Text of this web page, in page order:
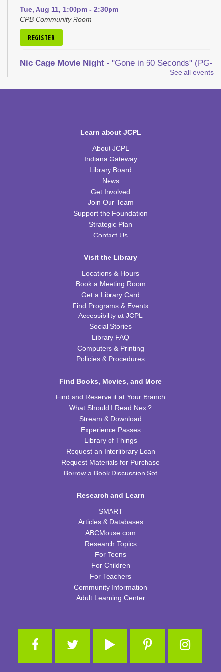
Tue, Aug 11, 1:00pm - 2:30pm
CPB Community Room
REGISTER
Nic Cage Movie Night - "Gone in 60 Seconds" (PG-
Tue, Aug 11, 5:30pm - 7:30pm
Tue, Aug 11, 6:00pm - 7:00pm
CPB Youth Program Room
Kids Coding and Robots, Jr.- LEGO Spike
Tue, Aug 11, 6:00pm - 7:00pm
Preschool Coding and Robots- Tale-Bot Story
Wed, Aug 12, 10:00am - 10:30am
CPB Youth Program Room
Cooking in Season: The Freestone Peach
Wed, Aug 12, 6:00pm - 7:00pm
CPB Community Room
Homeschool Hangout
Thu, Aug 13, 2:00pm - 3:00pm
CPB Youth Program Room
Kids Coding and Robots
Thu, Aug 13, 4:30pm - 5:30pm
JOIN THE WAIT LIST
This event is full
JOIN THE WAIT LIST
See all events
Learn about JCPL
About JCPL
Indiana Gateway
Library Board
News
Get Involved
Join Our Team
Support the Foundation
Strategic Plan
Contact Us
Visit the Library
Locations & Hours
Book a Meeting Room
Get a Library Card
Find Programs & Events
Accessibility at JCPL
Social Stories
Library FAQ
Computers & Printing
Policies & Procedures
Find Books, Movies, and More
Find and Reserve it at Your Branch
What Should I Read Next?
Stream & Download
Experience Passes
Library of Things
Request an Interlibrary Loan
Request Materials for Purchase
Borrow a Book Discussion Set
Research and Learn
SMART
Articles & Databases
ABCMouse.com
Research Topics
For Teens
For Children
For Teachers
Community Information
Adult Learning Center